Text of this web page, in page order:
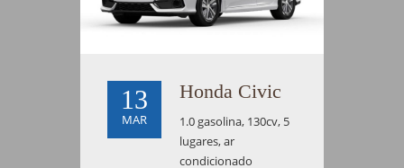
13
MAR
Honda Civic
1.0 gasolina, 130cv, 5
lugares, ar
condicionado